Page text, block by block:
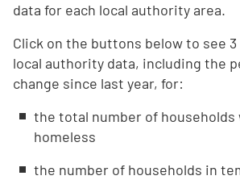
data for each local authority area.
Click on the buttons below to see
local authority data, including the
change since last year, for:
the total number of households
homeless
the number of households in